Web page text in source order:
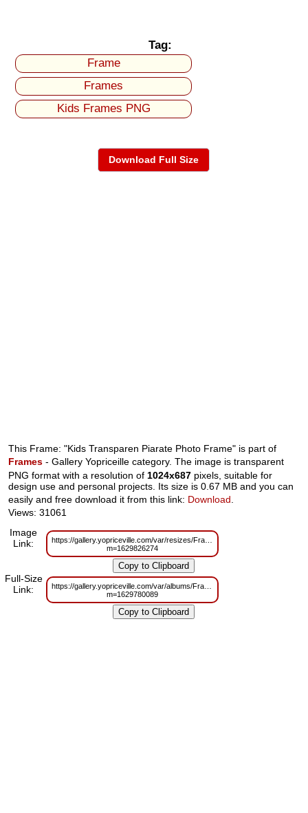
Tag:
Frame
Frames
Kids Frames PNG
Download Full Size
This Frame: "Kids Transparen Piarate Photo Frame" is part of
Frames - Gallery Yopriceille category. The image is transparent
PNG format with a resolution of 1024x687 pixels, suitable for
design use and personal projects. Its size is 0.67 MB and you can
easily and free download it from this link: Download
Views: 31061
Image
Link:
https://gallery.yopriceville.com/var/resizes/Frames/
m=1629826274
Full-Size
Link:
https://gallery.yopriceville.com/var/albums/Frames/
m=1629780089